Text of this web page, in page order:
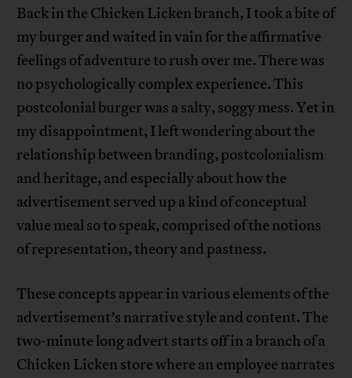
Back in the Chicken Licken branch, I took a bite of
my burger and waited in vain for the affirmative
feelings of adventure to rush over me. There was
no psychologically complex experience. This
postcolonial burger was a salty, soggy mess. Yet in
my disappointment, I left wondering about the
relationship between branding, postcolonialism
and heritage, and especially about how the
advertisement served up a kind of conceptual
value meal so to speak, comprised of the notions
of representation, theory and pastness.
These concepts appear in various elements of the
advertisement’s narrative style and content. The
two-minute long advert starts off in a branch of a
Chicken Licken store where an employee narrates